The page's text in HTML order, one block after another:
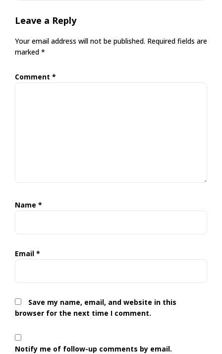
Reader
Interactions
Leave a Reply
Your email address will not be published. Required fields are
marked *
Comment *
Name *
Email *
Save my name, email, and website in this
browser for the next time I comment.
Notify me of follow-up comments by email.